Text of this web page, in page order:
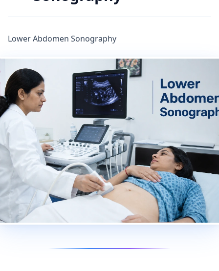
Lower Abdomen Sonography